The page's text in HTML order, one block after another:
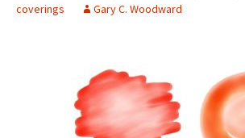
coverings
Gary C. Woodward